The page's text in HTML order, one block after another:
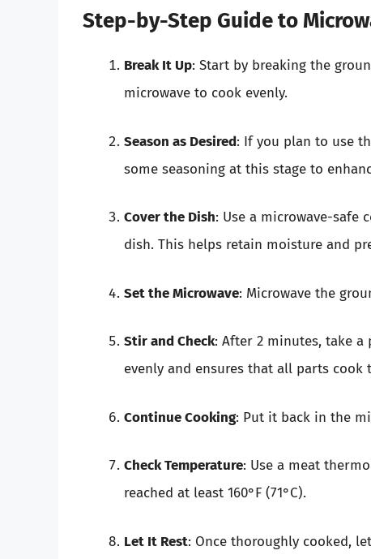
Step-by-Step Guide to
Break It Up: Start by breaking the
microwave to cook evenly.
Season as Desired: If you plan to use
some seasoning at this stage to
Cover the Dish: Use a microwave-safe
dish. This helps retain moisture and
Set the Microwave: Microwave the
Stir and Check: After 2 minutes, take
evenly and ensures that all parts cook
Continue Cooking: Put it back in the
Check Temperature: Use a meat
reached at least 160°F (71°C).
Let It Rest: Once thoroughly cooked,